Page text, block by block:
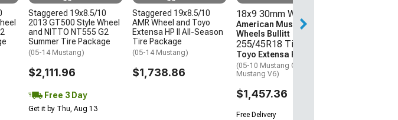
Staggered 19x8.5/10
2013 GT500 Style Wheel
and NITTO NT555 G2
Summer Tire Package
(05-14 Mustang)
$2,111.96
Free 3 Day
Get it by Thu, Aug 13
Staggered 19x8.5/10
AMR Wheel and Toyo
Extensa HP II All-Season
Tire Package
(05-14 Mustang)
$1,738.86
18x9 30mm Wheels
American Muscle
Wheels Bullitt
255/45R18 Tires
Toyo Extensa HP II
(05-10 Mustang GT; 05-14
Mustang V6)
$1,457.36
Free Delivery